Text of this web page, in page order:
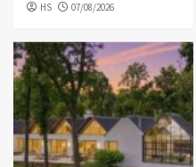
HS 07/08/2026